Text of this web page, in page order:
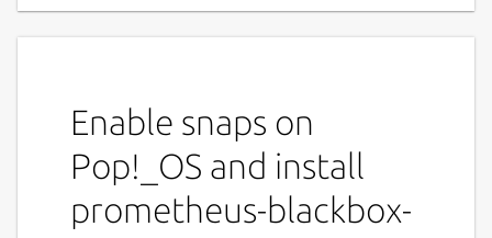
Enable snaps on
Pop!_OS and install
prometheus-blackbox-